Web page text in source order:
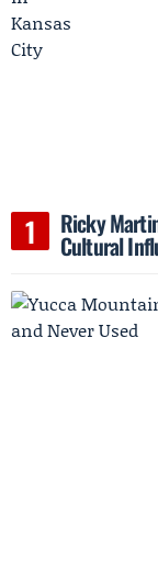
Ricky
Cultural